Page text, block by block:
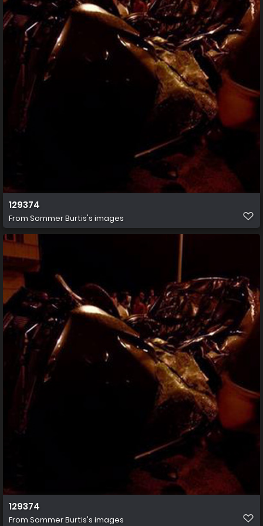
129374
From Sommer Burtis's images
129374
From Sommer Burtis's images